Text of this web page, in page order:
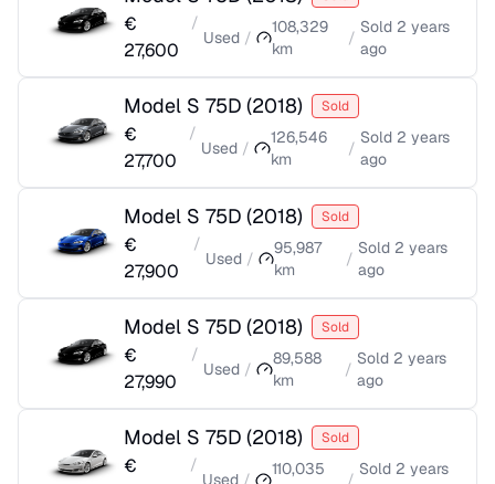
€
27,600
/
Used /
108,329
km
/
Sold 2 years
ago
Model S 75D (2018) Sold
€
27,700
/
Used /
126,546
km
/
Sold 2 years
ago
Model S 75D (2018) Sold
€
27,900
/
Used /
95,987
km
/
Sold 2 years
ago
Model S 75D (2018) Sold
€
27,990
/
Used /
89,588
km
/
Sold 2 years
ago
Model S 75D (2018) Sold
€
/
Used /
110,035
/
Sold 2 years